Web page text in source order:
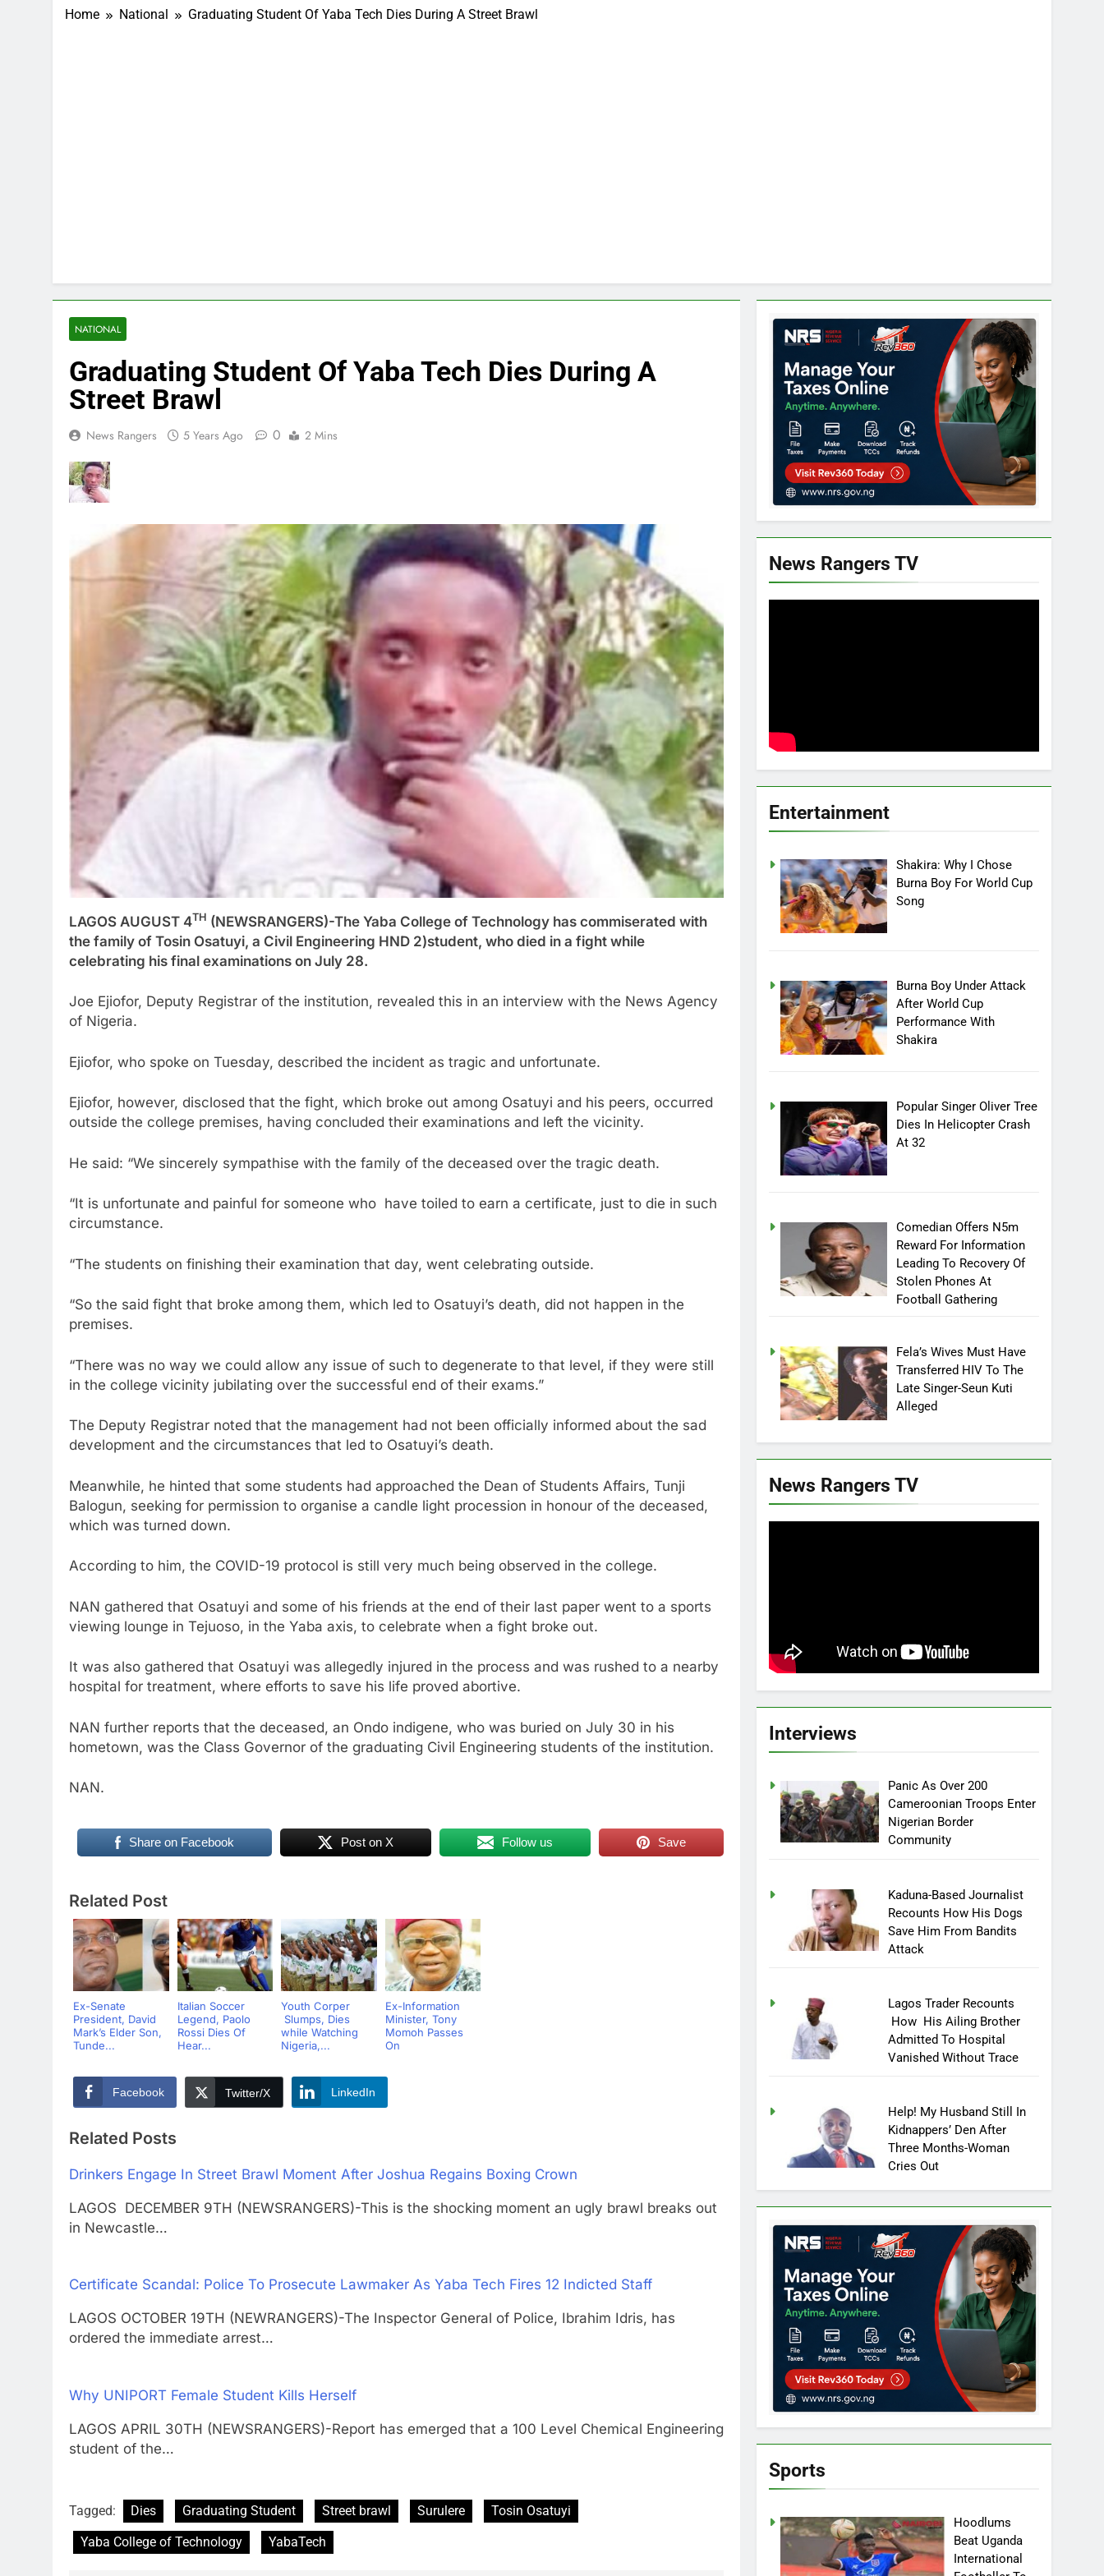
Home National Graduating Student Of Yaba Tech Dies During A Street Brawl
NATIONAL
Graduating Student Of Yaba Tech Dies During A
Street Brawl
News Rangers 5 Years Ago 0 2 Mins
LAGOS AUGUST 4TH (NEWSRANGERS)-The Yaba College of Technology has commiserated with
the family of Tosin Osatuyi, a Civil Engineering HND 2)student, who died in a fight while
celebrating his final examinations on July 28.
Joe Ejiofor, Deputy Registrar of the institution, revealed this in an interview with the News Agency
of Nigeria.
Ejiofor, who spoke on Tuesday, described the incident as tragic and unfortunate.
Ejiofor, however, disclosed that the fight, which broke out among Osatuyi and his peers, occurred
outside the college premises, having concluded their examinations and left the vicinity.
He said: “We sincerely sympathise with the family of the deceased over the tragic death.
“It is unfortunate and painful for someone who have toiled to earn a certificate, just to die in such
circumstance.
“The students on finishing their examination that day, went celebrating outside.
“So the said fight that broke among them, which led to Osatuyi’s death, did not happen in the
premises.
“There was no way we could allow any issue of such to degenerate to that level, if they were still
in the college vicinity jubilating over the successful end of their exams.”
The Deputy Registrar noted that the management had not been officially informed about the sad
development and the circumstances that led to Osatuyi’s death.
Meanwhile, he hinted that some students had approached the Dean of Students Affairs, Tunji
Balogun, seeking for permission to organise a candle light procession in honour of the deceased,
which was turned down.
According to him, the COVID-19 protocol is still very much being observed in the college.
NAN gathered that Osatuyi and some of his friends at the end of their last paper went to a sports
viewing lounge in Tejuoso, in the Yaba axis, to celebrate when a fight broke out.
It was also gathered that Osatuyi was allegedly injured in the process and was rushed to a nearby
hospital for treatment, where efforts to save his life proved abortive.
NAN further reports that the deceased, an Ondo indigene, who was buried on July 30 in his
hometown, was the Class Governor of the graduating Civil Engineering students of the institution.
NAN.
Share on Facebook Post on X Follow us Save
Related Post
Ex-Senate
President, David
Mark’s Elder Son,
Tunde...
Italian Soccer
Legend, Paolo
Rossi Dies Of
Hear...
Youth Corper
Slumps, Dies
while Watching
Nigeria,...
Ex-Information
Minister, Tony
Momoh Passes
On
Facebook Twitter/X LinkedIn
Related Posts
Drinkers Engage In Street Brawl Moment After Joshua Regains Boxing Crown
LAGOS DECEMBER 9TH (NEWSRANGERS)-This is the shocking moment an ugly brawl breaks out
in Newcastle…
Certificate Scandal: Police To Prosecute Lawmaker As Yaba Tech Fires 12 Indicted Staff
LAGOS OCTOBER 19TH (NEWRANGERS)-The Inspector General of Police, Ibrahim Idris, has
ordered the immediate arrest…
Why UNIPORT Female Student Kills Herself
LAGOS APRIL 30TH (NEWSRANGERS)-Report has emerged that a 100 Level Chemical Engineering
student of the…
Tagged: Dies Graduating Student Street brawl Surulere
Tosin Osatuyi
Yaba College of Technology
YabaTech
News Rangers TV
Entertainment
Shakira: Why I Chose
Burna Boy For World Cup
Song
Burna Boy Under Attack
After World Cup
Performance With
Shakira
Popular Singer Oliver Tree
Dies In Helicopter Crash
At 32
Comedian Offers N5m
Reward For Information
Leading To Recovery Of
Stolen Phones At
Football Gathering
Fela’s Wives Must Have
Transferred HIV To The
Late Singer-Seun Kuti
Alleged
News Rangers TV
Interviews
Panic As Over 200
Cameroonian Troops Enter
Nigerian Border
Community
Kaduna-Based Journalist
Recounts How His Dogs
Save Him From Bandits
Attack
Lagos Trader Recounts
How His Ailing Brother
Admitted To Hospital
Vanished Without Trace
Help! My Husband Still In
Kidnappers’ Den After
Three Months-Woman
Cries Out
Sports
Hoodlums
Beat Uganda
International